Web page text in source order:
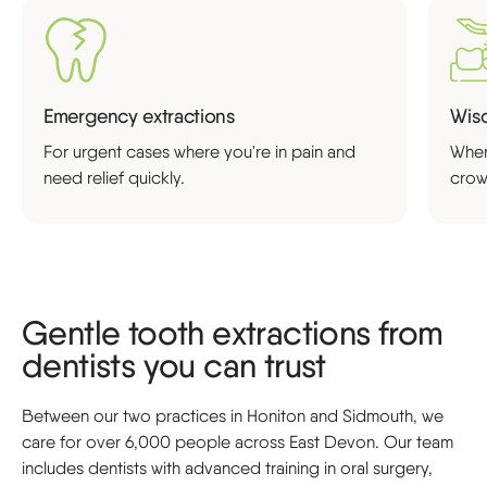
Emergency extractions
For urgent cases where you're in pain and
need relief quickly.
Gentle tooth extractions from
dentists you can trust
Between our two practices in Honiton and Sidmouth, we
care for over 6,000 people across East Devon. Our team
includes dentists with advanced training in oral surgery,